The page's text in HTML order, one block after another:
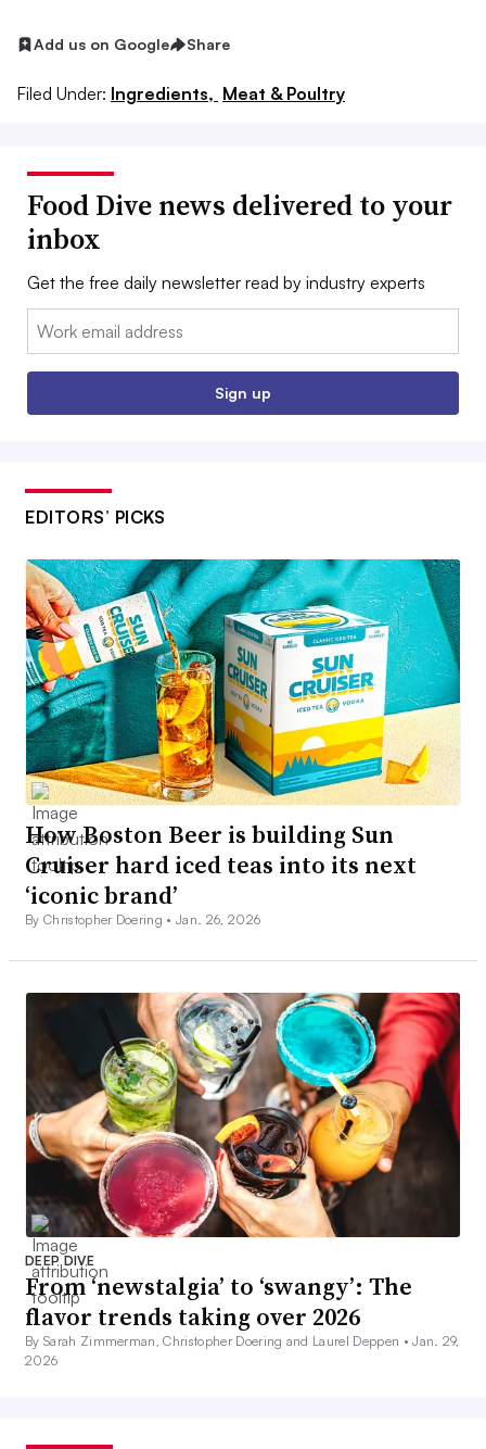
Add us on Google Share
Filed Under: Ingredients, Meat & Poultry
Food Dive news delivered to your
inbox
Get the free daily newsletter read by industry experts
Email:
Sign up
EDITORS’ PICKS
How Boston Beer is building Sun
Cruiser hard iced teas into its next
‘iconic brand’
By Christopher Doering •Jan. 26, 2026
DEEP DIVE
From ‘newstalgia’ to ‘swangy’: The
flavor trends taking over 2026
By Sarah Zimmerman, Christopher Doering and Laurel Deppen •Jan. 29,
2026